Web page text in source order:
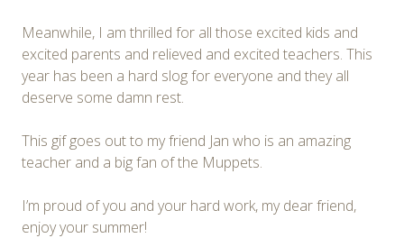
Meanwhile, I am thrilled for all those excited kids and
excited parents and relieved and excited teachers. This
year has been a hard slog for everyone and they all
deserve some damn rest.
This gif goes out to my friend Jan who is an amazing
teacher and a big fan of the Muppets.
I’m proud of you and your hard work, my dear friend,
enjoy your summer!